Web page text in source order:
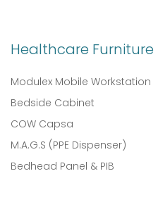
Healthcare Furniture
Modulex Mobile Workstation
Bedside Cabinet
COW Capsa
M.A.G.S (PPE Dispenser)
Bedhead Panel & PIB